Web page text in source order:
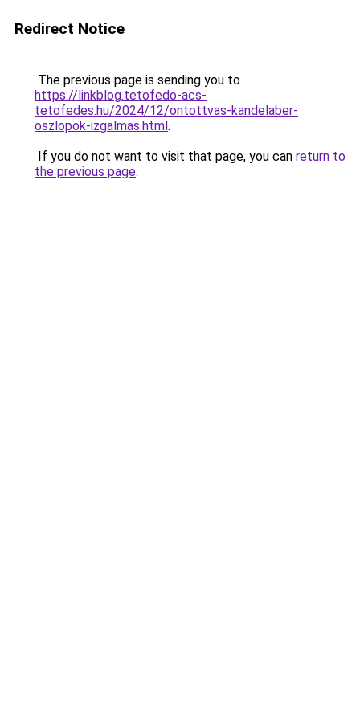
Redirect Notice
The previous page is sending you to
https://linkblog.tetofedo-acs-
tetofedes.hu/2024/12/ontottvas-kandelaber-
oszlopok-izgalmas.html.
If you do not want to visit that page, you can return to
the previous page.